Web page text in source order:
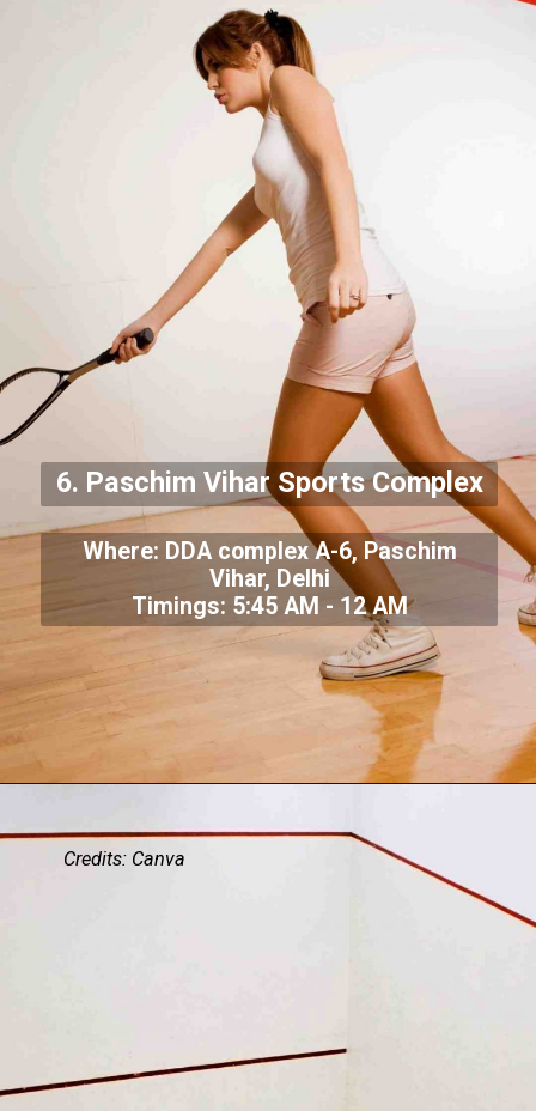
6. Paschim Vihar Sports Complex
Where: DDA complex A-6, Paschim
Vihar, Delhi
Timings: 5:45 AM - 12 AM
Credits: Canva